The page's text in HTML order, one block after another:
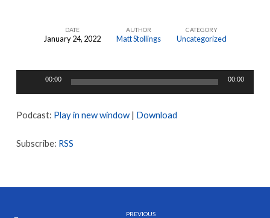
4
DATE
January 24, 2022
AUTHOR
Matt Stollings
CATEGORY
Uncategorized
Player
00:00 00:00
Podcast: Play in new window| Download
Subscribe: RSS
PREVIOUS